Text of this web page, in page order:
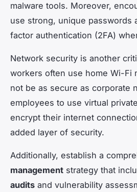
malware tools. Moreover,
use strong, unique passwords
factor authentication (2FA)
Network security is another
workers often use home Wi-Fi
not be as secure as corporate
employees to use virtual
encrypt their internet
added layer of security.
Additionally, establish a
management strategy that
audits and vulnerability